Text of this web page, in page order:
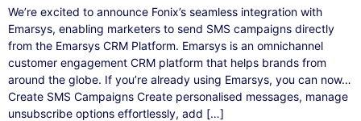
We’re excited to announce Fonix’s seamless integration with
Emarsys, enabling marketers to send SMS campaigns directly
from the Emarsys CRM Platform. Emarsys is an omnichannel
customer engagement CRM platform that helps brands from
around the globe. If you’re already using Emarsys, you can now…
Create SMS Campaigns Create personalised messages, manage
unsubscribe options effortlessly, add […]